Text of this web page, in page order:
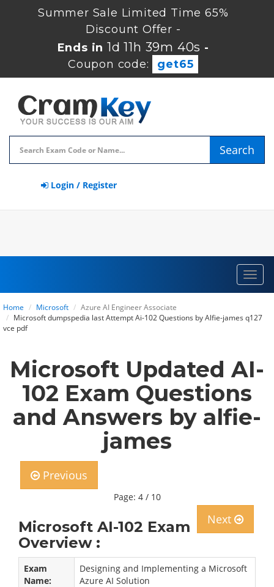
Summer Sale Limited Time 65%
Discount Offer -
Ends in1d 11h 39m 39s -
Coupon code:
get65
Search
Login / Register
Home Microsoft
Azure AI Engineer Associate
Microsoft dumpspedia last Attempt Ai-102 Questions by Alfie-james q127
vce pdf
Microsoft Updated AI-
102 Exam Questions
and Answers by alfie-
james
Previous
Page: 4 / 10
Next
Microsoft AI-102 Exam
Overview :
Exam
Name:
Designing and Implementing a Microsoft
Azure AI Solution